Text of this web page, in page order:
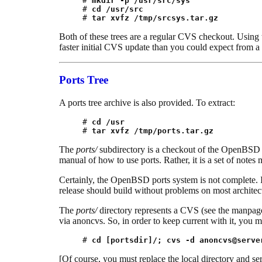
# cd /usr/src
# tar xvfz /tmp/srcsys.tar.gz
Both of these trees are a regular CVS checkout.
faster initial CVS update than you could expect from
Ports Tree
A ports tree archive is also provided. To extract:
# cd /usr
# tar xvfz /tmp/ports.tar.gz
The ports/subdirectory is a checkout of the
manual of how to use ports. Rather, it is a set of
Certainly, the OpenBSD ports system is not
release should build without problems on most
The ports/directory represents a CVS (see the
via anoncvs. So, in order to keep current with it, you
# cd [portsdir]/; cvs -d
[Of course, you must replace the local directory and